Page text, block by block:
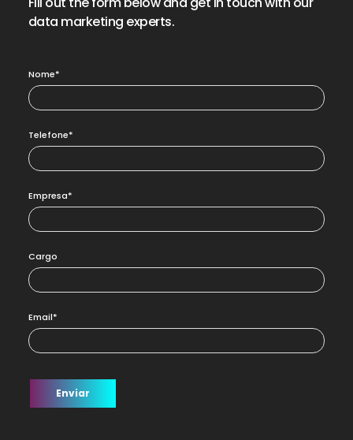
data marketing experts.
Nome*
Telefone*
Empresa*
Cargo
Email*